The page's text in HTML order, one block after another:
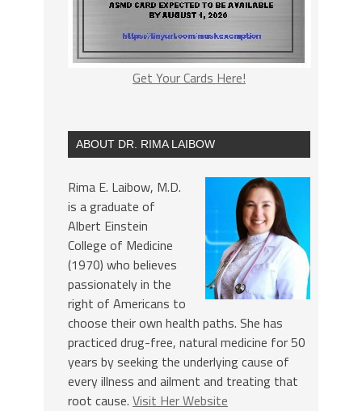
Get Your Cards Here!
ABOUT DR. RIMA LAIBOW
Rima E. Laibow, M.D.
is a graduate of
Albert Einstein
College of Medicine
(1970) who believes
passionately in the
right of Americans to
choose their own health paths. She has
practiced drug-free, natural medicine for 50
years by seeking the underlying cause of
every illness and ailment and treating that
root cause. Visit Her Website